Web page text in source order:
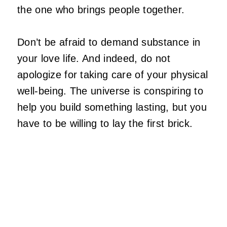
the one who brings people together.
Don’t be afraid to demand substance in
your love life. And indeed, do not
apologize for taking care of your physical
well-being. The universe is conspiring to
help you build something lasting, but you
have to be willing to lay the first brick.